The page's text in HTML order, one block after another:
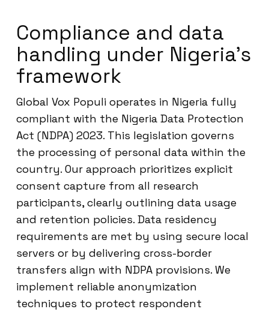
Compliance and data
handling under Nigeria’s
framework
Global Vox Populi operates in Nigeria fully
compliant with the Nigeria Data Protection
Act (NDPA) 2023. This legislation governs
the processing of personal data within the
country. Our approach prioritizes explicit
consent capture from all research
participants, clearly outlining data usage
and retention policies. Data residency
requirements are met by using secure local
servers or by delivering cross-border
transfers align with NDPA provisions. We
implement reliable anonymization
techniques to protect respondent